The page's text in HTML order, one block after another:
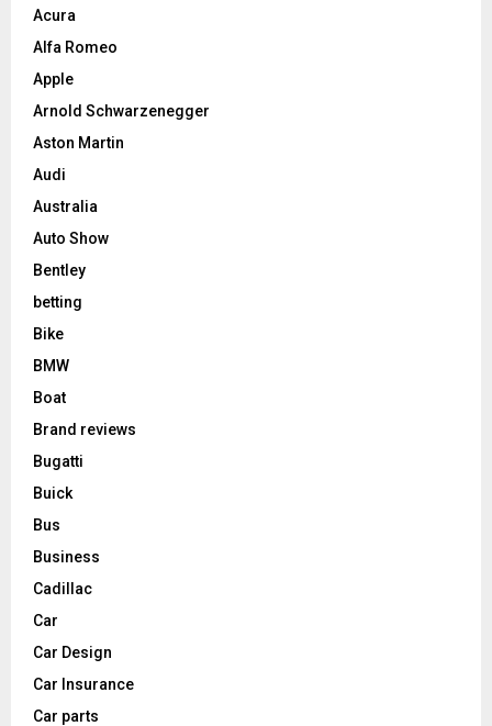
Acura
Alfa Romeo
Apple
Arnold Schwarzenegger
Aston Martin
Audi
Australia
Auto Show
Bentley
betting
Bike
BMW
Boat
Brand reviews
Bugatti
Buick
Bus
Business
Cadillac
Car
Car Design
Car Insurance
Car parts